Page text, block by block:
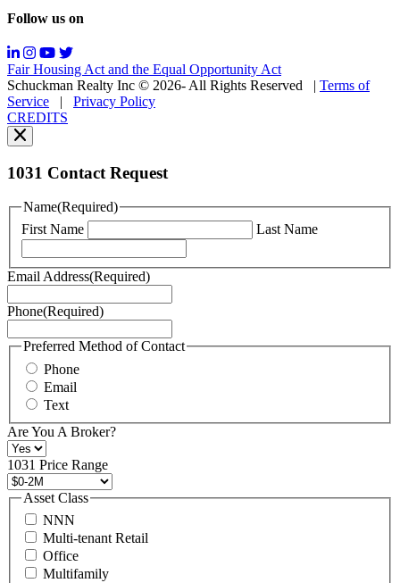
Messaging
may
vary.
You
can
read
our
Policy
You
can
read
Terms
of
here.
may
also
contact
us
at
+1
516
496
8888
or
contact@schuckmanrealty.com.
(Required)
Follow us on
Fair Housing Act and the Equal Opportunity Act
Schuckman Realty Inc © 2026- All Rights Reserved
Terms of
Service
Privacy Policy
CREDITS
1031 Contact Request
Name(Required)
First Name
Last Name
Email Address(Required)
Phone(Required)
Preferred Method of Contact
Phone
Email
Text
Are You A Broker?
1031 Price Range
Asset Class
NNN
Multi-tenant Retail
Office
Multifamily